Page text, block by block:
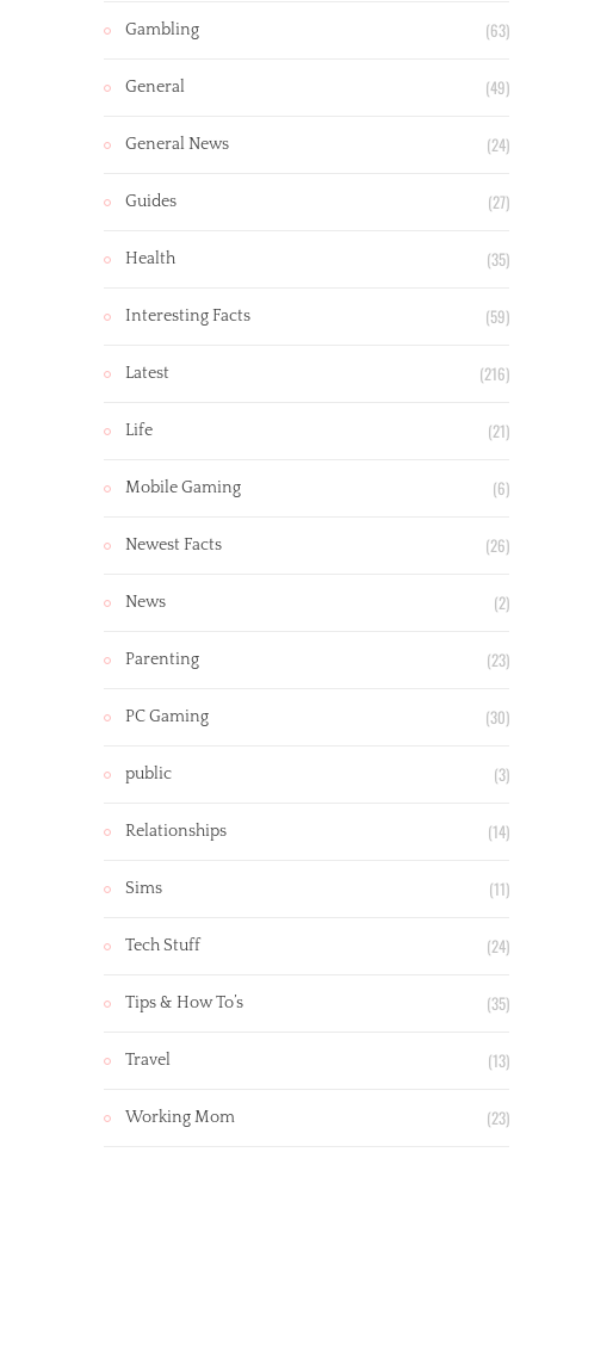
Gambling (63)
General (49)
General News (24)
Guides (27)
Health (35)
Interesting Facts (59)
Latest (216)
Life (21)
Mobile Gaming (6)
Newest Facts (26)
News (2)
Parenting (23)
PC Gaming (30)
public (3)
Relationships (14)
Sims (11)
Tech Stuff (24)
Tips & How To’s (35)
Travel (13)
Working Mom (23)